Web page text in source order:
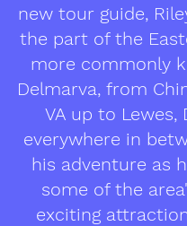
new tour guide,
the part of the
more commonly
Delmarva, from
VA up to Lewes,
everywhere in
his adventure as
some of the
exciting